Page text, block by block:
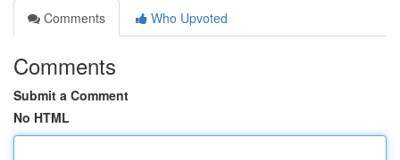
Comments
Who Upvoted
Comments
Submit a Comment
No HTML